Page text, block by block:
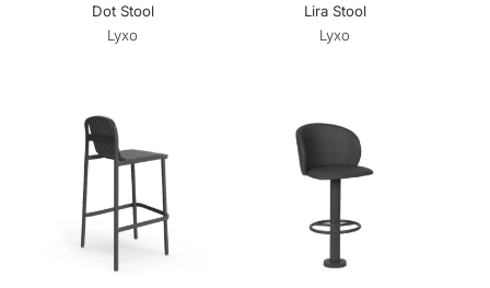
Dot Stool
Lyxo
Lira Stool
Lyxo